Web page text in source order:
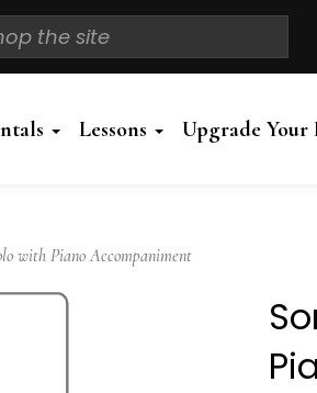
Lessons Upgrade
with Piano Accompaniment